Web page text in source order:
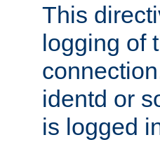
This
logging of
identd or
is logged